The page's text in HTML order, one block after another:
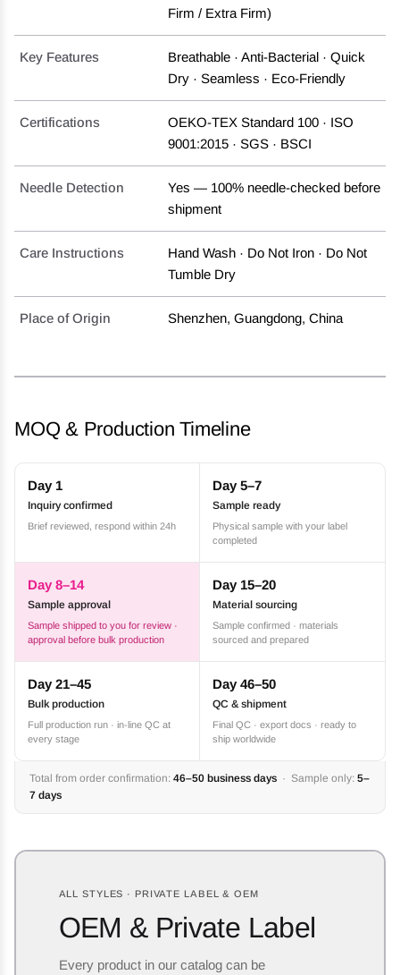
Firm / Extra Firm)
Key Features
Breathable · Anti-Bacterial · Quick
Dry · Seamless · Eco-Friendly
Certifications
OEKO-TEX Standard 100 · ISO
9001:2015 · SGS · BSCI
Needle Detection
Yes — 100% needle-checked before
shipment
Care Instructions
Hand Wash · Do Not Iron · Do Not
Tumble Dry
Place of Origin Shenzhen, Guangdong, China
MOQ & Production Timeline
Day 1
Inquiry confirmed
Brief reviewed, respond within 24h
Day 5–7
Sample ready
Physical sample with your label
completed
Day 8–14
Sample approval
Sample shipped to you for review ·
approval before bulk production
Day 15–20
Material sourcing
Sample confirmed · materials
sourced and prepared
Day 21–45
Bulk production
Full production run · in-line QC at
every stage
Day 46–50
QC & shipment
Final QC · export docs · ready to
ship worldwide
Total from order confirmation: 46–50 business days · Sample only: 5–
7 days
ALL STYLES · PRIVATE LABEL & OEM
OEM & Private Label
Every product in our catalog can be